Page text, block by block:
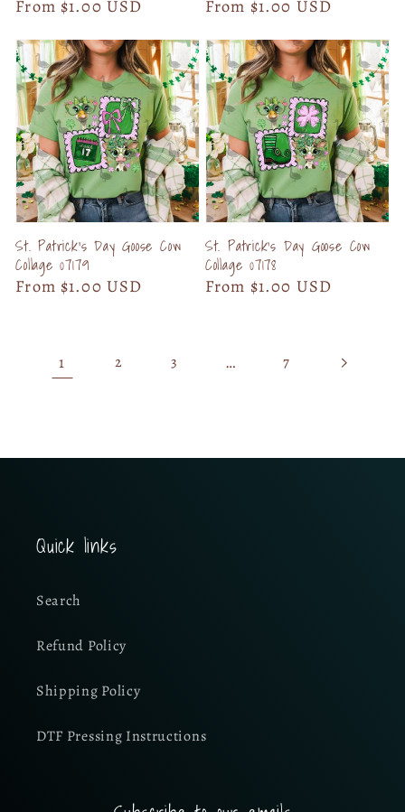
Regular
From $1.00 USD
Regular
From $1.00 USD
St. Patrick's Day Goose Cow
Collage 07179
Regular
From $1.00 USD
St. Patrick's Day Goose Cow
Collage 07178
Regular
From $1.00 USD
1 2 3 … 7
Quick links
Search
Refund Policy
Shipping Policy
DTF Pressing Instructions